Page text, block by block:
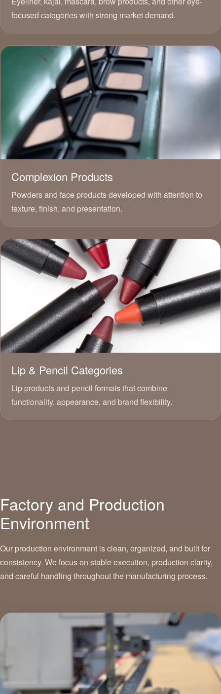
focused categories with strong market demand.
Complexion Products
Powders and face products developed with attention to
texture, finish, and presentation.
Lip & Pencil Categories
Lip products and pencil formats that combine
functionality, appearance, and brand flexibility.
Factory and Production
Environment
Our production environment is clean, organized, and built for
consistency. We focus on stable execution, production clarity,
and careful handling throughout the manufacturing process.